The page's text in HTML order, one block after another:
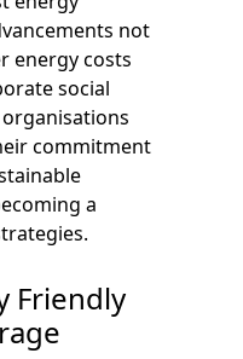
not
energy costs
social
commitment
a
Friendly